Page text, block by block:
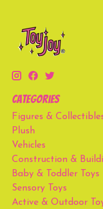
Categories
Figures &
Plush
Vehicles
Construction &
Baby & Toddler Toys
Sensory Toys
Active & Outdoor